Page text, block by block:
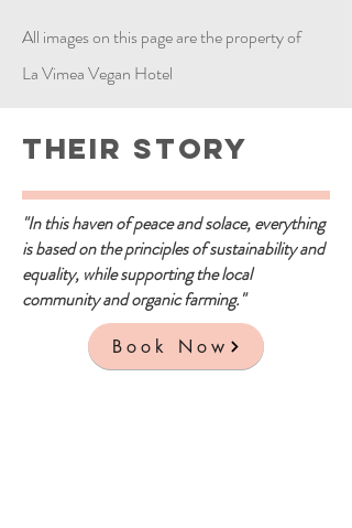
All images on this page are the property of
La Vimea Vegan Hotel
Their Story
"In this haven of peace and solace, everything
is based on the principles of sustainability and
equality, while supporting the local
community and organic farming."
Book Now